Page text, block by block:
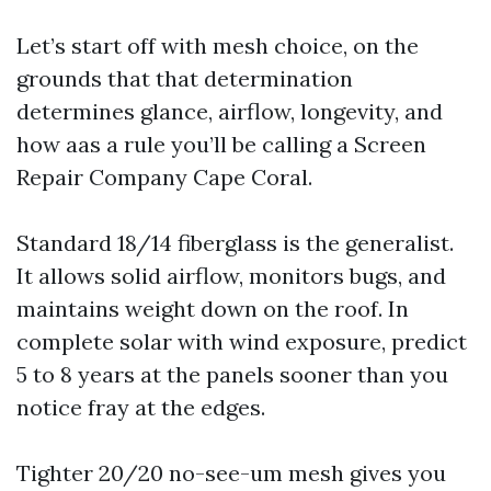
Let’s start off with mesh choice, on the
grounds that that determination
determines glance, airflow, longevity, and
how aas a rule you’ll be calling a Screen
Repair Company Cape Coral.
Standard 18/14 fiberglass is the generalist.
It allows solid airflow, monitors bugs, and
maintains weight down on the roof. In
complete solar with wind exposure, predict
5 to 8 years at the panels sooner than you
notice fray at the edges.
Tighter 20/20 no-see-um mesh gives you